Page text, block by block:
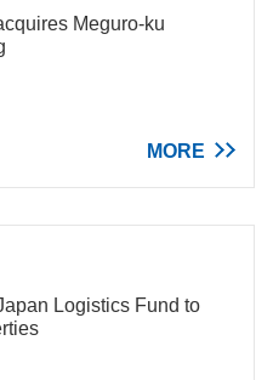
Meguro-ku
MORE
Logistics Fund to